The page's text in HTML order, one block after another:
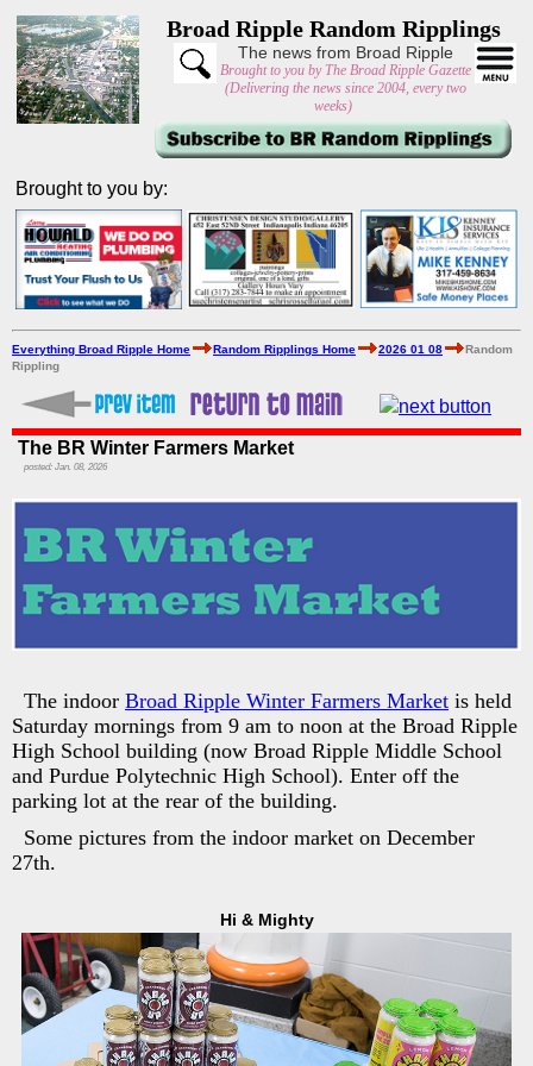
Broad Ripple Random Ripplings
The news from Broad Ripple
Brought to you by The Broad Ripple Gazette
(Delivering the news since 2004, every two
weeks)
Brought to you by:
Everything Broad Ripple Home Random Ripplings Home 2026 01 08
Random
Rippling
The BR Winter Farmers Market
posted: Jan. 08, 2026
The indoor Broad Ripple Winter Farmers Market is held
Saturday mornings from 9 am to noon at the Broad Ripple
High School building (now Broad Ripple Middle School
and Purdue Polytechnic High School). Enter off the
parking lot at the rear of the building.
Some pictures from the indoor market on December
27th.
Hi & Mighty